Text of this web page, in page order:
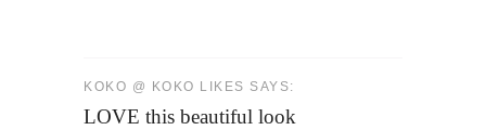
KOKO @ KOKO LIKES SAYS:
LOVE this beautiful look